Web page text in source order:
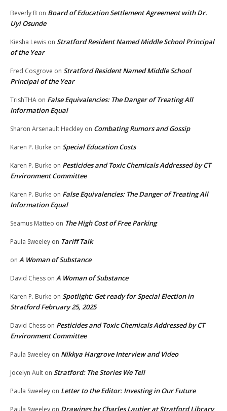
Beverly B on Board of Education Settlement Agreement with Dr.
Uyi Osunde
Kiesha Lewis on Stratford Resident Named Middle School Principal
of the Year
Fred Cosgrove on Stratford Resident Named Middle School
Principal of the Year
TrishTHA on False Equivalencies: The Danger of Treating All
Information Equal
Sharon Arsenault Heckley on Combating Rumors and Gossip
Karen P. Burke on Special Education Costs
Karen P. Burke on Pesticides and Toxic Chemicals Addressed by CT
Environment Committee
Karen P. Burke on False Equivalencies: The Danger of Treating All
Information Equal
Seamus Matteo on The High Cost of Free Parking
Paula Sweeley on Tariff Talk
on A Woman of Substance
David Chess on A Woman of Substance
Karen P. Burke on Spotlight: Get ready for Special Election in
Stratford February 25, 2025
David Chess on Pesticides and Toxic Chemicals Addressed by CT
Environment Committee
Paula Sweeley on Nikkya Hargrove Interview and Video
Jocelyn Ault on Stratford: The Stories We Tell
Paula Sweeley on Letter to the Editor: Investing in Our Future